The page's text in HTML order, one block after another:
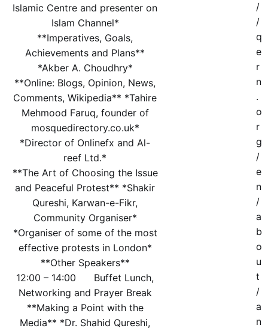
Islamic Centre and presenter on
Islam Channel*
**Imperatives, Goals,
Achievements and Plans**
*Akber A. Choudhry*
**Online: Blogs, Opinion, News,
Comments, Wikipedia** *Tahire
Mehmood Faruq, founder of
mosquedirectory.co.uk*
*Director of Onlinefx and Al-
reef Ltd.*
**The Art of Choosing the Issue
and Peaceful Protest** *Shakir
Qureshi, Karwan-e-Fikr,
Community Organiser*
*Organiser of some of the most
effective protests in London*
**Other Speakers**
12:00 – 14:00 Buffet Lunch,
Networking and Prayer Break
**Making a Point with the
Media** *Dr. Shahid Qureshi,
/
/
q
e
r
n
.
o
r
g
/
e
n
/
a
b
o
u
t
/
a
n